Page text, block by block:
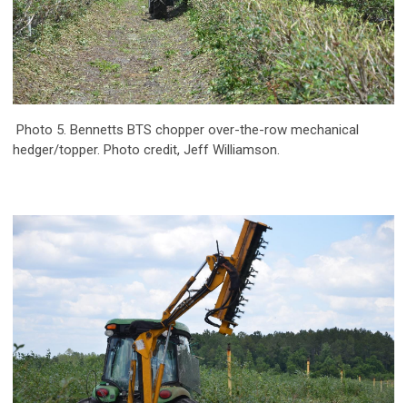
Photo 5. Bennetts BTS chopper over-the-row mechanical
hedger/topper. Photo credit, Jeff Williamson.